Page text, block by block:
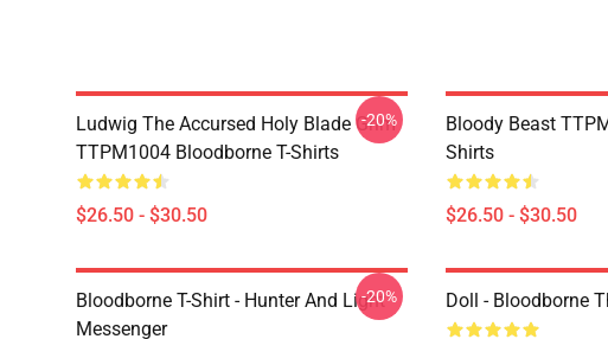
Ludwig The Accursed Holy Blade Grim
TTPM1004 Bloodborne T-Shirts
$26.50 - $30.50
-20%
Bloody Beast
Shirts
$26.50 - $30.50
Bloodborne T-Shirt - Hunter And Light
Messenger
-20% Doll - Bloodborne